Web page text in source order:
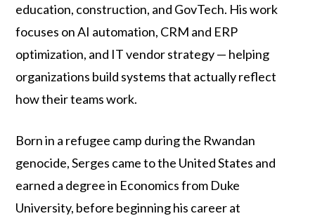
education, construction, and GovTech. His work
focuses on AI automation, CRM and ERP
optimization, and IT vendor strategy — helping
organizations build systems that actually reflect
how their teams work.
Born in a refugee camp during the Rwandan
genocide, Serges came to the United States and
earned a degree in Economics from Duke
University, before beginning his career at